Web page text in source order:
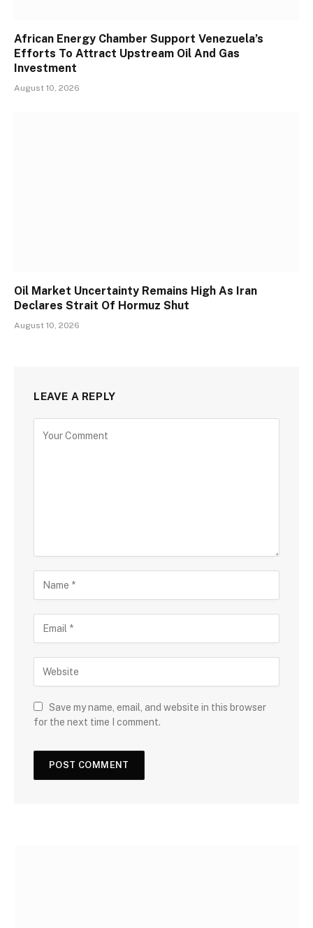
African Energy Chamber Support Venezuela’s
Efforts To Attract Upstream Oil And Gas
Investment
August 10, 2026
Oil Market Uncertainty Remains High As Iran
Declares Strait Of Hormuz Shut
August 10, 2026
LEAVE A REPLY
Save my name, email, and website in this browser
for the next time I comment.